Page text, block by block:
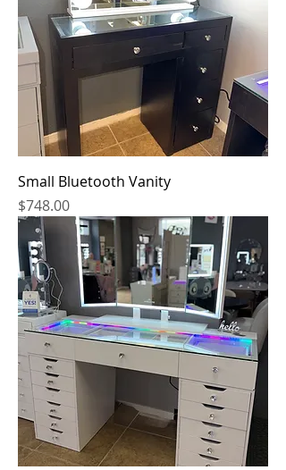
Small Bluetooth Vanity
Price
$748.00